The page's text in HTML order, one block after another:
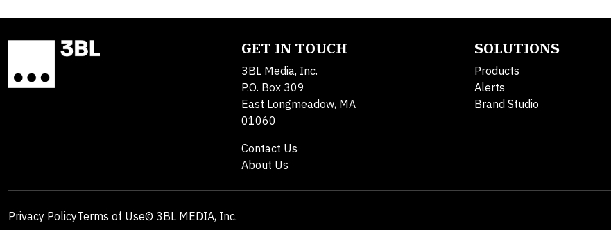
GET IN TOUCH
3BL Media, Inc.
P.O. Box 309
East Longmeadow, MA
01060
Contact Us
About Us
SOLUTIONS
Products
Alerts
Brand Studio
Privacy PolicyTerms of Use© 3BL MEDIA, Inc.